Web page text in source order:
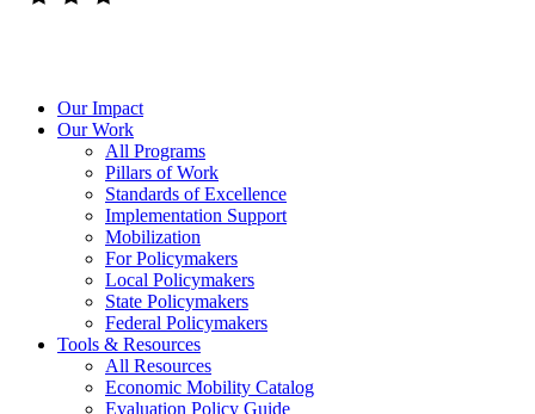
Our Impact
Our Work
All Programs
Pillars of Work
Standards of Excellence
Implementation Support
Mobilization
For Policymakers
Local Policymakers
State Policymakers
Federal Policymakers
Tools & Resources
All Resources
Economic Mobility Catalog
Evaluation Policy Guide